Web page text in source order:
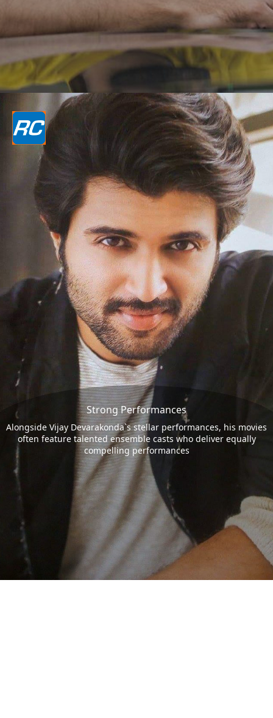
Strong Performances
Alongside Vijay Devarakonda`s stellar performances, his movies
often feature talented ensemble casts who deliver equally
compelling performances